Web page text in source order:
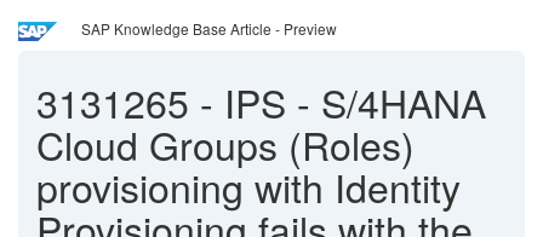
SAP Knowledge Base Article - Preview
3131265 - IPS - S/4HANA
Cloud Groups (Roles)
provisioning with Identity